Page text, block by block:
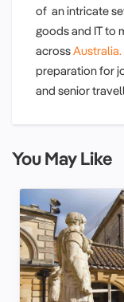
of an intricate
goods and IT to
acrossAustralia.
preparation for
and senior
You May Like